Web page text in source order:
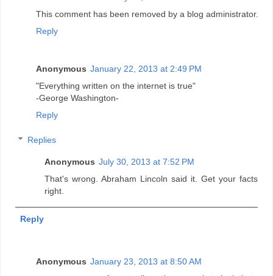
This comment has been removed by a blog administrator.
Reply
Anonymous January 22, 2013 at 2:49 PM
"Everything written on the internet is true"
-George Washington-
Reply
Replies
Anonymous July 30, 2013 at 7:52 PM
That's wrong. Abraham Lincoln said it. Get your facts
right.
Reply
Anonymous January 23, 2013 at 8:50 AM